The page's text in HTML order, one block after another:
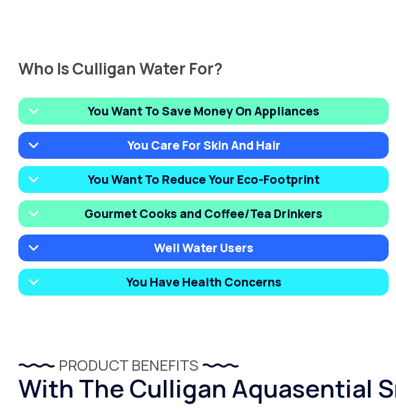
Who Is Culligan Water For?
You Want To Save Money On Appliances
You Care For Skin And Hair
You Want To Reduce Your Eco-Footprint
Gourmet Cooks and Coffee/Tea Drinkers
Well Water Users
You Have Health Concerns
PRODUCT BENEFITS
With The Culligan Aquasential